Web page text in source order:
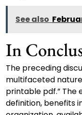
See also
In
The preceding
multifaceted
printable pdf.” The
definition, benefits